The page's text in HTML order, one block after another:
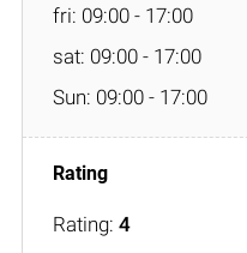
fri: 09:00 - 17:00
sat: 09:00 - 17:00
Sun: 09:00 - 17:00
Rating: 4